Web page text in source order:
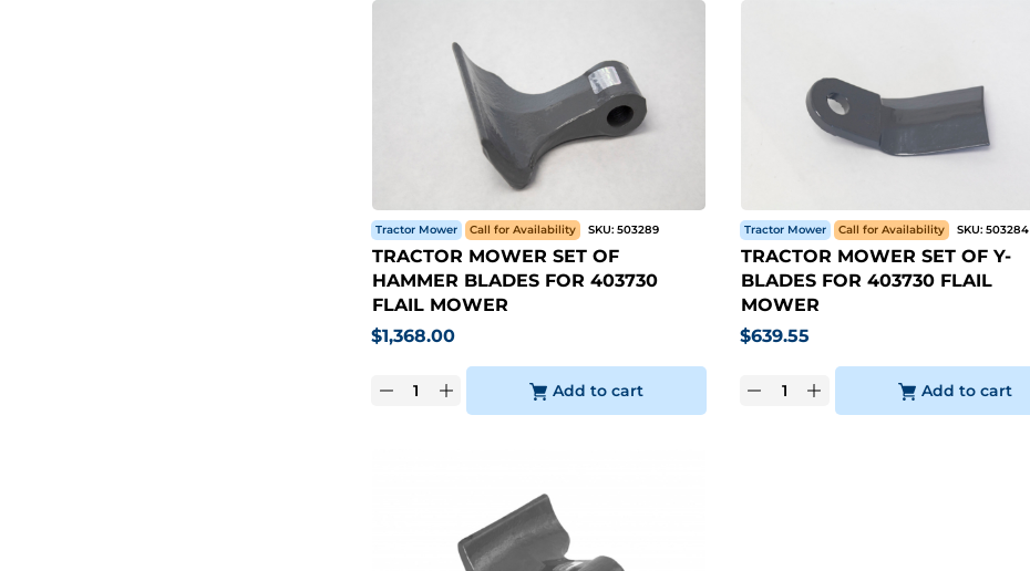
Tractor Mower Call for Availability SKU: 503289
TRACTOR MOWER SET OF
HAMMER BLADES FOR 403730
FLAIL MOWER
$1,368.00
Add to cart
Tractor Mower Call for Availability SKU: 503284
TRACTOR MOWER SET OF Y-
BLADES FOR 403730 FLAIL
MOWER
$639.55
Add to cart